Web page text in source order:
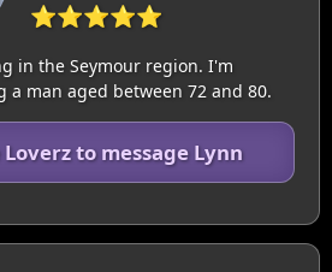
⭐⭐⭐⭐⭐
in the Seymour region. I'm
a man aged between 72 and 80.
to message Lynn